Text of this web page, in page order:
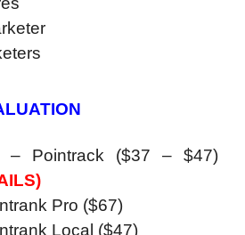
– Pointrack ($37 – $47)
Pro ($67)
Local ($47)